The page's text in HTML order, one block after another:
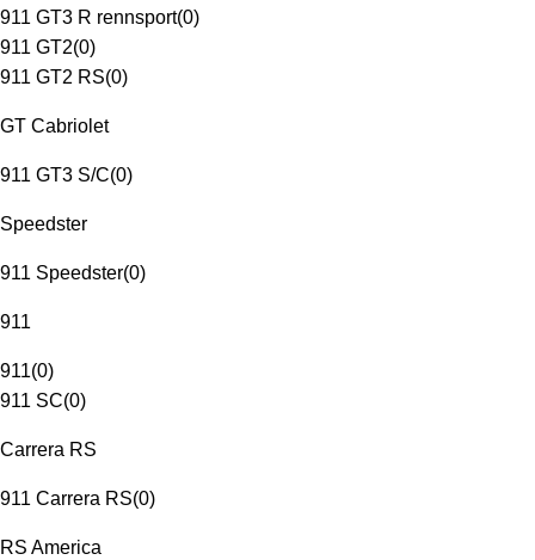
911 GT3 R rennsport(0)
911 GT2(0)
911 GT2 RS(0)
GT Cabriolet
911 GT3 S/C(0)
Speedster
911 Speedster(0)
911
911(0)
911 SC(0)
Carrera RS
911 Carrera RS(0)
RS America